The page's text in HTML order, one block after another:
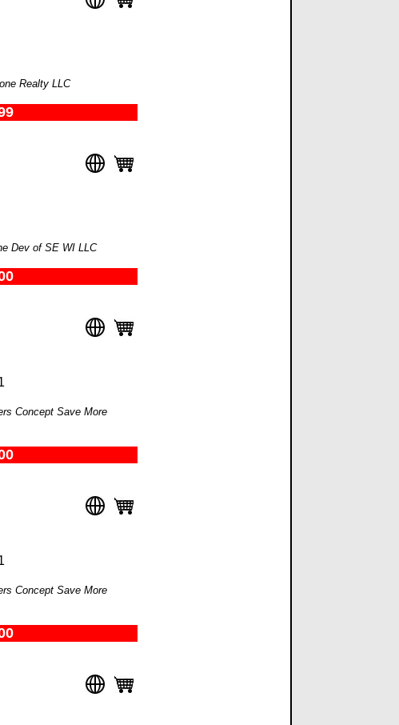
Realty LLC
Dev of SE WI LLC
Concept Save More
Concept Save More